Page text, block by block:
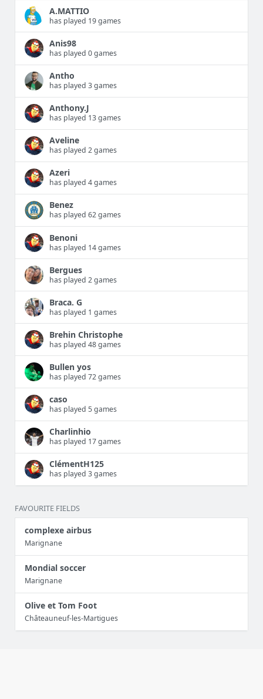
A.MATTIO
has played 19 games
Anis98
has played 0 games
Antho
has played 3 games
Anthony.J
has played 13 games
Aveline
has played 2 games
Azeri
has played 4 games
Benez
has played 62 games
Benoni
has played 14 games
Bergues
has played 2 games
Braca. G
has played 1 games
Brehin Christophe
has played 48 games
Bullen yos
has played 72 games
caso
has played 5 games
Charlinhio
has played 17 games
ClémentH125
has played 3 games
FAVOURITE FIELDS
complexe airbus
Marignane
Mondial soccer
Marignane
Olive et Tom Foot
Châteauneuf-les-Martigues